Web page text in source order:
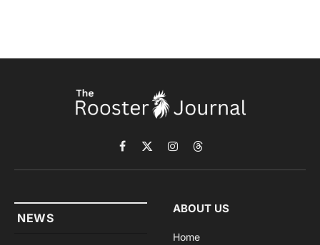
Facebook
X
(Twitter)
InstagramThreads
NEWS
ABOUT US
Home